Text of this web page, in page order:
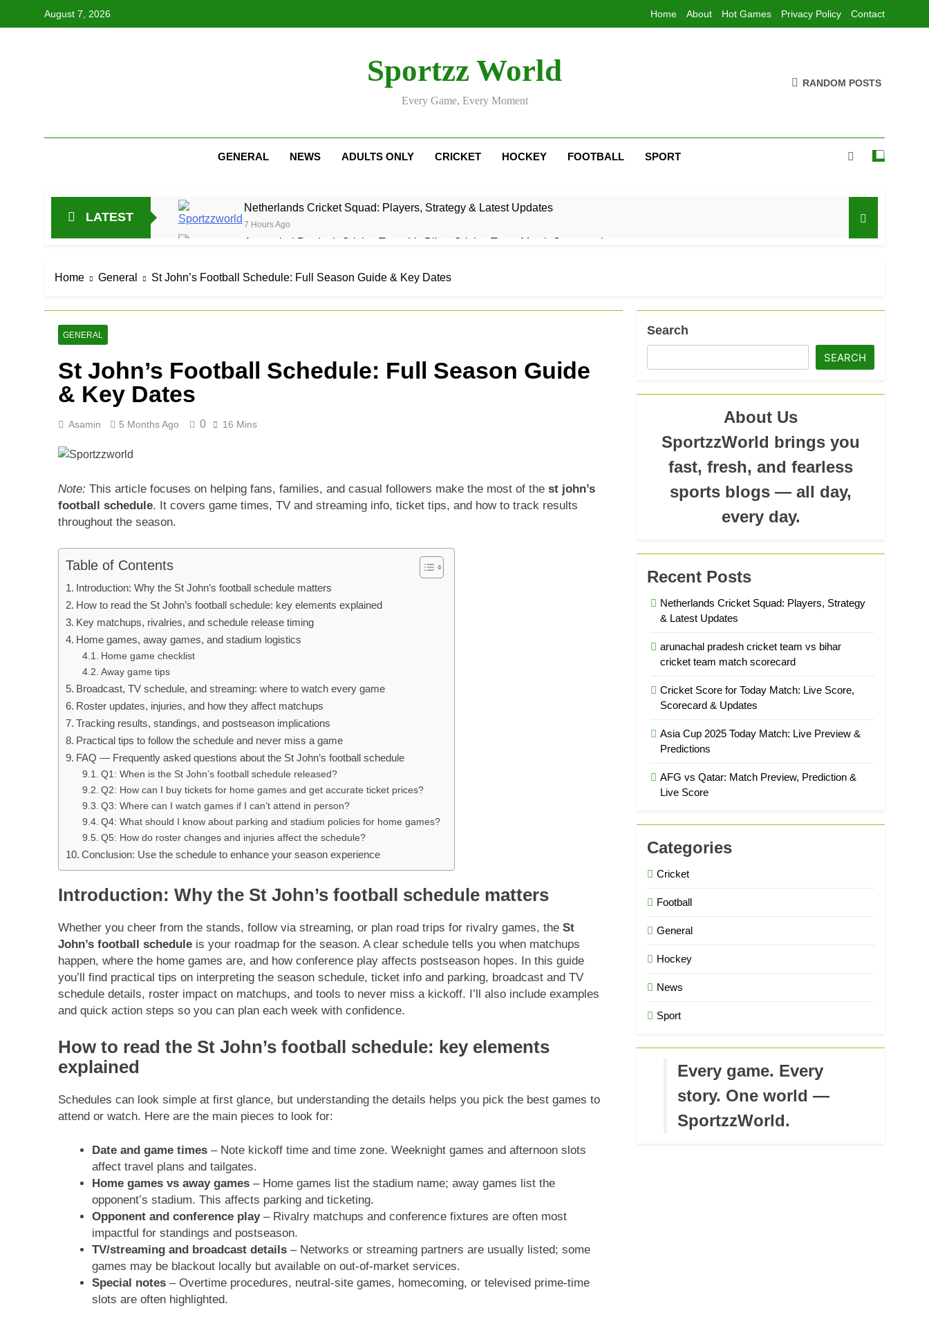
August 7, 2026 Home About Hot Games Privacy Policy Contact
Sportzz World
Every Game, Every Moment
RANDOM POSTS
GENERAL NEWS ADULTS ONLY CRICKET HOCKEY FOOTBALL SPORT
LATEST
Netherlands Cricket Squad: Players, Strategy & Latest Updates
7 Hours Ago
Arunachal Pradesh Cricket Team Vs Bihar Cricket Team Match Scorecard
Cricket Score For Today Match: Live Score, Scorecard & Updates
Asia Cup 2025 Today Match: Live Preview & Predictions
2 Days Ago
Lucknow Super Giants Vs Mumbai Indians Stats: Complete IPL Head-To-Head
Home General St John’s Football Schedule: Full Season Guide & Key Dates
GENERAL
St John’s Football Schedule: Full Season Guide
& Key Dates
Asamin 5 Months Ago 0 16 Mins
Note: This article focuses on helping fans, families, and casual followers make the most of the st john’s
football schedule. It covers game times, TV and streaming info, ticket tips, and how to track results
throughout the season.
Table of Contents
Introduction: Why the St John’s football schedule matters
How to read the St John’s football schedule: key elements explained
Key matchups, rivalries, and schedule release timing
Home games, away games, and stadium logistics
Home game checklist
Away game tips
Broadcast, TV schedule, and streaming: where to watch every game
Roster updates, injuries, and how they affect matchups
Tracking results, standings, and postseason implications
Practical tips to follow the schedule and never miss a game
FAQ — Frequently asked questions about the St John’s football schedule
Q1: When is the St John’s football schedule released?
Q2: How can I buy tickets for home games and get accurate ticket prices?
Q3: Where can I watch games if I can’t attend in person?
Q4: What should I know about parking and stadium policies for home games?
Q5: How do roster changes and injuries affect the schedule?
Conclusion: Use the schedule to enhance your season experience
Introduction: Why the St John’s football schedule matters
Whether you cheer from the stands, follow via streaming, or plan road trips for rivalry games, the St
John’s football schedule is your roadmap for the season. A clear schedule tells you when matchups
happen, where the home games are, and how conference play affects postseason hopes. In this guide
you’ll find practical tips on interpreting the season schedule, ticket info and parking, broadcast and TV
schedule details, roster impact on matchups, and tools to never miss a kickoff. I’ll also include examples
and quick action steps so you can plan each week with confidence.
How to read the St John’s football schedule: key elements
explained
Schedules can look simple at first glance, but understanding the details helps you pick the best games to
attend or watch. Here are the main pieces to look for:
Date and game times– Note kickoff time and time zone. Weeknight games and afternoon slots
affect travel plans and tailgates.
Home games vs away games– Home games list the stadium name; away games list the
opponent’s stadium. This affects parking and ticketing.
Opponent and conference play– Rivalry matchups and conference fixtures are often most
impactful for standings and postseason.
TV/streaming and broadcast details– Networks or streaming partners are usually listed; some
games may be blackout locally but available on out-of-market services.
Special notes– Overtime procedures, neutral-site games, homecoming, or televised prime-time
slots are often highlighted.
Search
SEARCH
About Us
SportzzWorld brings you
fast, fresh, and fearless
sports blogs — all day,
every day.
Recent Posts
Netherlands Cricket Squad: Players, Strategy
& Latest Updates
arunachal pradesh cricket team vs bihar
cricket team match scorecard
Cricket Score for Today Match: Live Score,
Scorecard & Updates
Asia Cup 2025 Today Match: Live Preview &
Predictions
AFG vs Qatar: Match Preview, Prediction &
Live Score
Categories
Cricket
Football
General
Hockey
News
Sport
Every game. Every
story. One world —
SportzzWorld.